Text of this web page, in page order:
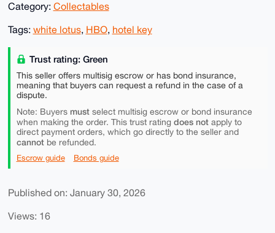
Category: Collectables
Tags: white lotus, HBO, hotel key
Trust rating: Green
This seller offers multisig escrow or has bond insurance,
meaning that buyers can request a refund in the case of a
dispute.
Note: Buyers mustselect multisig escrow or bond insurance
when making the order. This trust rating does notapply to
direct payment orders, which go directly to the seller and
cannotbe refunded.
Escrow guide Bonds guide
Published on: January 30, 2026
Views: 16